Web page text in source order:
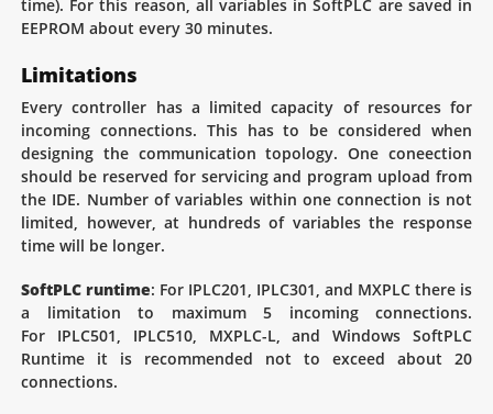
time). For this reason, all variables in SoftPLC are saved in
EEPROM about every 30 minutes.
Limitations
Every controller has a limited capacity of resources for
incoming connections. This has to be considered when
designing the communication topology. One coneection
should be reserved for servicing and program upload from
the IDE. Number of variables within one connection is not
limited, however, at hundreds of variables the response
time will be longer.
SoftPLC runtime: For IPLC201, IPLC301, and MXPLC there is
a limitation to maximum 5 incoming connections.
For IPLC501, IPLC510, MXPLC-L, and Windows SoftPLC
Runtime it is recommended not to exceed about 20
connections.